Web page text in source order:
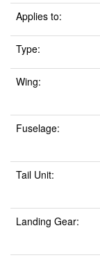
Applies to:
Type:
Wing:
Fuselage:
Tail Unit:
Landing Gear: